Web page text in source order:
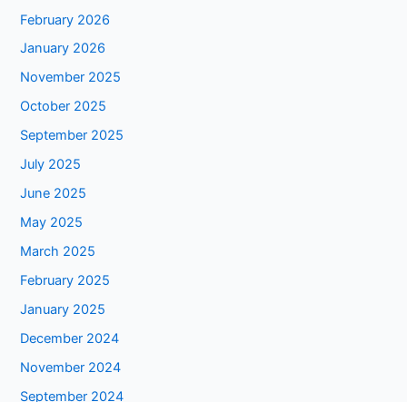
February 2026
January 2026
November 2025
October 2025
September 2025
July 2025
June 2025
May 2025
March 2025
February 2025
January 2025
December 2024
November 2024
September 2024